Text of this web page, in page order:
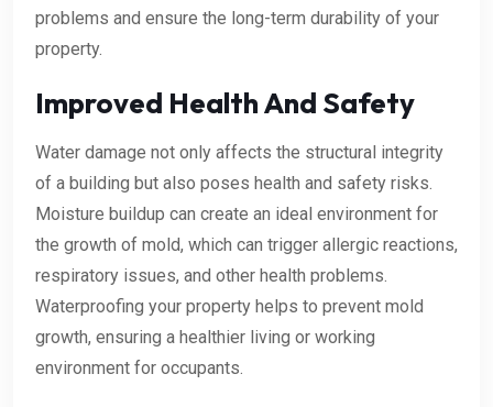
problems and ensure the long-term durability of your
property.
Improved Health And Safety
Water damage not only affects the structural integrity
of a building but also poses health and safety risks.
Moisture buildup can create an ideal environment for
the growth of mold, which can trigger allergic reactions,
respiratory issues, and other health problems.
Waterproofing your property helps to prevent mold
growth, ensuring a healthier living or working
environment for occupants.